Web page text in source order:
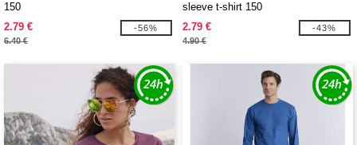
150
2.79 €
6.40 €
-56%
sleeve t-shirt 150
2.79 €
4.90 €
-43%